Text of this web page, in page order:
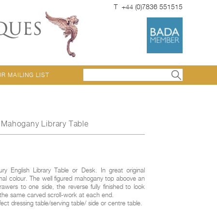
T +44 (0)7836 551515
MAILING LIST
Library Table
English Library Table or Desk. In great original
colour. The well figured mahogany top aboove an
to one side, the reverse fully finished to look
same carved scroll-work at each end.
dressing table/serving table/ side or centre table.